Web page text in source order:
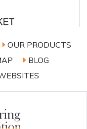
OUR PRODUCTS
BLOG